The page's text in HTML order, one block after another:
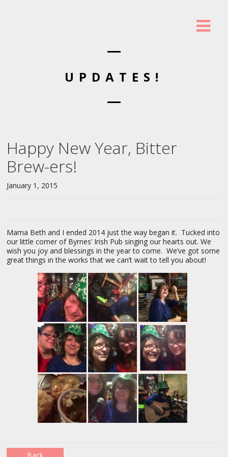
UPDATES!
Happy New Year, Bitter
Brew-ers!
January 1, 2015
Mama Beth and I ended 2014 just the way began it. Tucked into
our little corner of Byrnes’ Irish Pub singing our hearts out. We
wish you joy and blessings in the year to come. We’ve got some
great things in the works that we can’t wait to tell you about!